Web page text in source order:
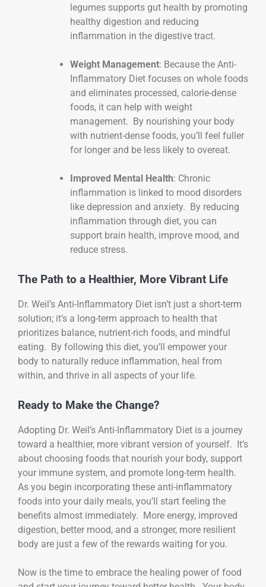
legumes supports gut health by promoting
healthy digestion and reducing
inflammation in the digestive tract.
Weight Management: Because the Anti-
Inflammatory Diet focuses on whole foods
and eliminates processed, calorie-dense
foods, it can help with weight
management. By nourishing your body
with nutrient-dense foods, you’ll feel fuller
for longer and be less likely to overeat.
Improved Mental Health: Chronic
inflammation is linked to mood disorders
like depression and anxiety. By reducing
inflammation through diet, you can
support brain health, improve mood, and
reduce stress.
The Path to a Healthier, More Vibrant Life
Dr. Weil’s Anti-Inflammatory Diet isn’t just a short-term
solution; it’s a long-term approach to health that
prioritizes balance, nutrient-rich foods, and mindful
eating. By following this diet, you’ll empower your
body to naturally reduce inflammation, heal from
within, and thrive in all aspects of your life.
Ready to Make the Change?
Adopting Dr. Weil’s Anti-Inflammatory Diet is a journey
toward a healthier, more vibrant version of yourself. It’s
about choosing foods that nourish your body, support
your immune system, and promote long-term health.
As you begin incorporating these anti-inflammatory
foods into your daily meals, you’ll start feeling the
benefits almost immediately. More energy, improved
digestion, better mood, and a stronger, more resilient
body are just a few of the rewards waiting for you.
Now is the time to embrace the healing power of food